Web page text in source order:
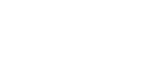
filters, selecting an input will reload